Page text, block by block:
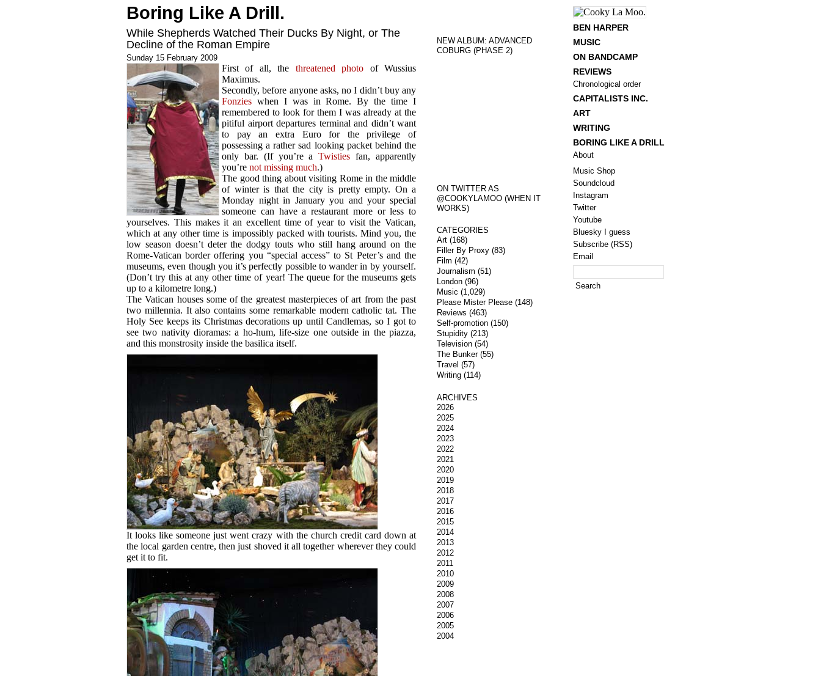
Boring Like A Drill.
While Shepherds Watched Their Ducks By Night, or The
Decline of the Roman Empire
Sunday 15 February 2009
First of all, the threatened photo of Wussius
Maximus.
Secondly, before anyone asks, no I didn’t buy any
Fonzies when I was in Rome. By the time I
remembered to look for them I was already at the
pitiful airport departures terminal and didn’t want
to pay an extra Euro for the privilege of
possessing a rather sad looking packet behind the
only bar. (If you’re aTwisties fan, apparently
you’re not missing much.)
The good thing about visiting Rome in the middle
of winter is that the city is pretty empty. On a
Monday night in January you and your special
someone can have a restaurant more or less to
yourselves. This makes it an excellent time of year to visit the Vatican,
which at any other time is impossibly packed with tourists. Mind you, the
low season doesn’t deter the dodgy touts who still hang around on the
Rome-Vatican border offering you “special access” to St Peter’s and the
museums, even though you it’s perfectly possible to wander in by yourself.
(Don’t try this at any other time of year! The queue for the museums gets
up to a kilometre long.)
The Vatican houses some of the greatest masterpieces of art from the past
two millennia. It also contains some remarkable modern catholic tat. The
Holy See keeps its Christmas decorations up until Candlemas, so I got to
see two nativity dioramas: a ho-hum, life-size one outside in the piazza,
and this monstrosity inside the basilica itself.
It looks like someone just went crazy with the church credit card down at
the local garden centre, then just shoved it all together wherever they could
get it to fit.
NEW ALBUM: ADVANCED
COBURG (PHASE 2)
ON TWITTER AS
@COOKYLAMOO (WHEN IT
WORKS)
CATEGORIES
Art(168)
Filler By Proxy(83)
Film (42)
Journalism (51)
London(96)
Music (1,029)
Please Mister Please(148)
Reviews (463)
Self-promotion(150)
Stupidity(213)
Television(54)
The Bunker(55)
Travel (57)
Writing(114)
ARCHIVES
2026
2025
2024
2023
2022
2021
2020
2019
2018
2017
2016
2015
2014
2013
2012
2011
2010
2009
2008
2007
2006
2005
2004
BEN HARPER
MUSIC
ON BANDCAMP
REVIEWS
Chronological order
CAPITALISTS INC.
ART
WRITING
BORING LIKE A DRILL
About
Music Shop
Soundcloud
Instagram
Twitter
Youtube
Bluesky I guess
Subscribe (RSS)
Email